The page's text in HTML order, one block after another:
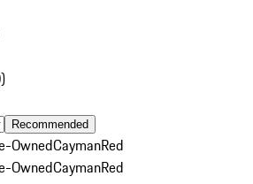
)
Recommended
OwnedCaymanRed
OwnedCaymanRed